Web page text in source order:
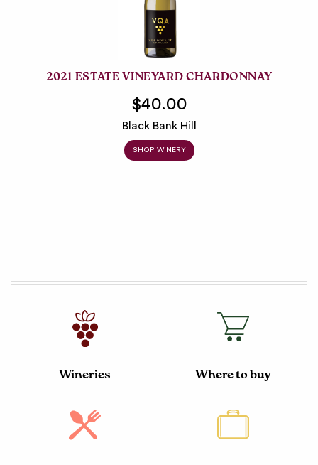
2021 ESTATE VINEYARD CHARDONNAY
$40.00
Black Bank Hill
SHOP WINERY
Wineries Where to buy